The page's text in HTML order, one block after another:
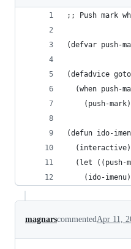
;; Push mark
(defvar push-
(defadvice
(when push-
(push-
(defun ido-
  (interactive)
(let ((push-
(ido-
magnarscommentedApr 11,